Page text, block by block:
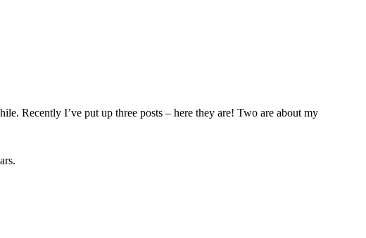
Recently I’ve put up three posts – here they are! Two are about my